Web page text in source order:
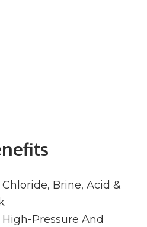
Brine, Acid &
Pressure And